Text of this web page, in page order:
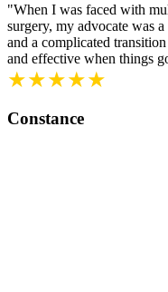
"When I was faced with
surgery, my advocate was
and a complicated
and effective when things
★★★★★
Constance